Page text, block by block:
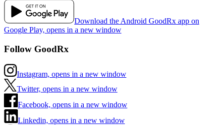
Download the Android GoodRx app on
Google Play, opens in a new window
Follow GoodRx
Instagram, opens in a new window
Twitter, opens in a new window
Facebook, opens in a new window
Linkedin, opens in a new window